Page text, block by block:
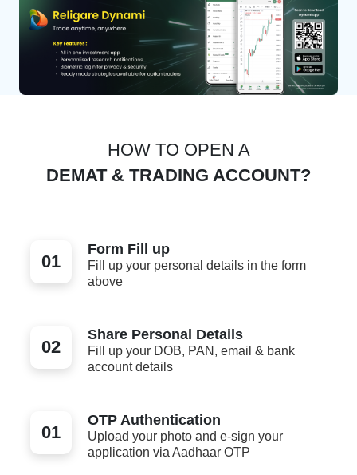
HOW TO OPEN A
DEMAT & TRADING ACCOUNT?
01
Form Fill up
Fill up your personal details in the form
above
02
Share Personal Details
Fill up your DOB, PAN, email & bank
account details
01
OTP Authentication
Upload your photo and e-sign your
application via Aadhaar OTP